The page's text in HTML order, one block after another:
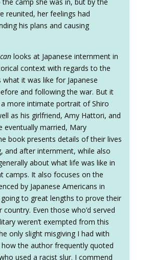
camp she was in, but by the
reunited, her feelings had
his plans and causing
looks at Japanese internment in
context with regards to the
what it was like for Japanese
and following the war. But it
more intimate portrait of Shiro
as his girlfriend, Amy Hattori, and
eventually married, Mary
book presents details of their lives
and after internment, while also
about what life was like in
camps. It also focuses on the
by Japanese Americans in
to great lengths to prove their
Even those who’d served
weren’t exempted from this
only slight misgiving I had with
the author frequently quoted
used a racist slur. I commend